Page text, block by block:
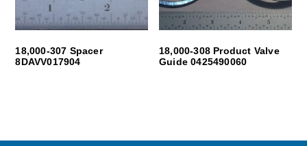
18,000-307 Spacer
8DAVV017904
18,000-308 Product Valve
Guide 0425490060